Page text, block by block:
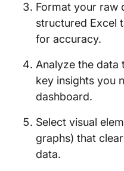
Format your raw
structured Excel
for accuracy.
Analyze the data
key insights you
dashboard.
Select visual
graphs) that
data.